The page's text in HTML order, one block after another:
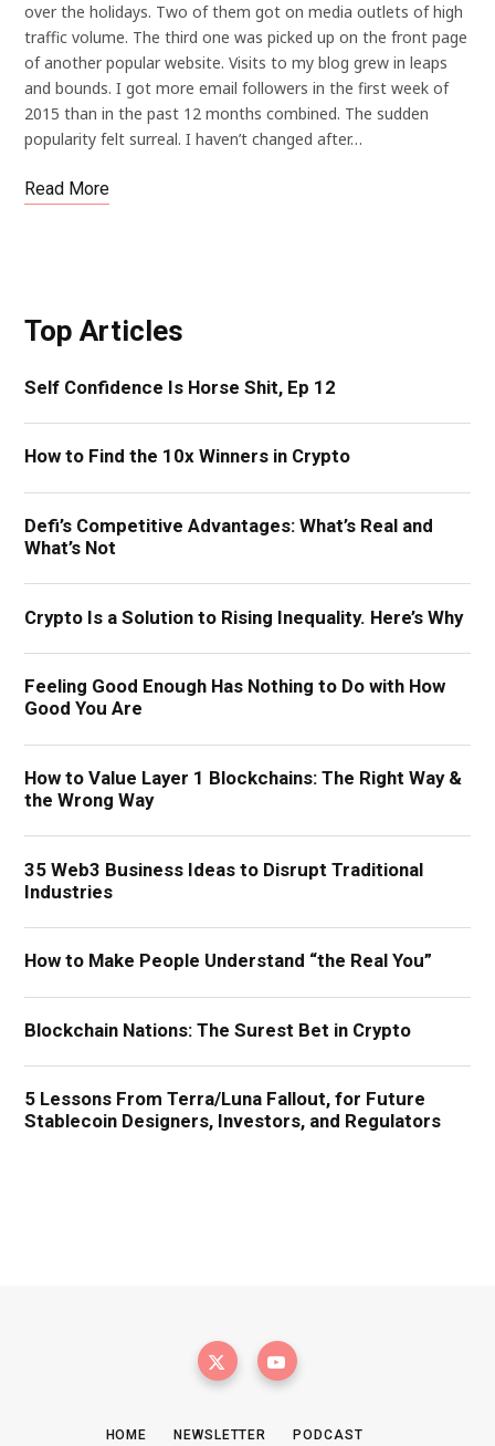
over the holidays. Two of them got on media outlets of high
traffic volume. The third one was picked up on the front page
of another popular website. Visits to my blog grew in leaps
and bounds. I got more email followers in the first week of
2015 than in the past 12 months combined. The sudden
popularity felt surreal. I haven’t changed after…
Read More
Top Articles
HOME NEWSLETTER PODCAST